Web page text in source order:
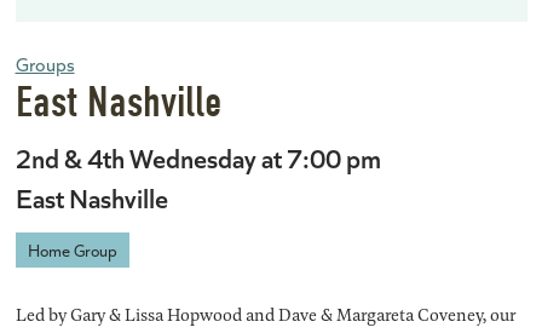
Groups
East Nashville
2nd & 4th Wednesday at 7:00 pm
East Nashville
Home Group
Led by Gary & Lissa Hopwood and Dave & Margareta Coveney, our